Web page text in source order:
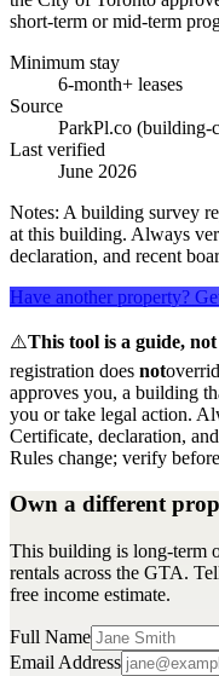
short-term or mid-term
Minimum stay
6-month+ leases
Source
ParkPl.co (building-
Last verified
June 2026
Notes: A building survey
at this building. Always
declaration, and recent
Have another property?
⚠️This tool is a guide,
registration does not
approves you, a building
you or take legal action.
Certificate, declaration,
Rules change; verify
Own a different
This building is long-term
rentals across the GTA.
free income estimate.
Full Name
Email Address